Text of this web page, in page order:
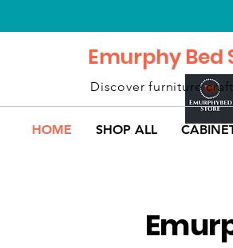
HOME SHOP ALL
Emurphy Bed
Discover furniture